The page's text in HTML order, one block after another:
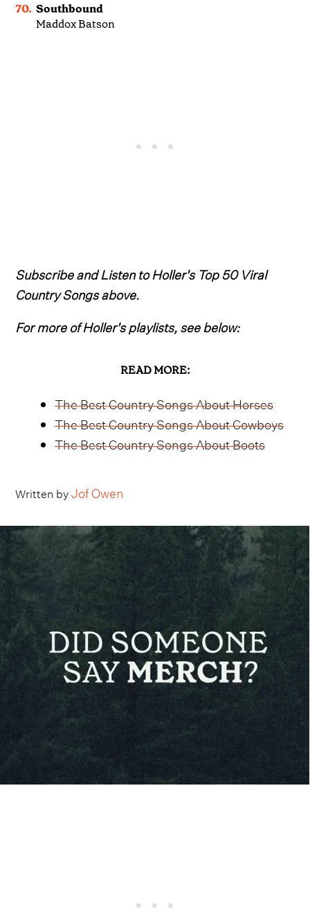
70. Southbound
Maddox Batson
Subscribe and Listen to Holler's Top 50 Viral
Country Songs above.
For more of Holler's playlists, see below:
READ MORE:
The Best Country Songs About Horses
The Best Country Songs About Cowboys
The Best Country Songs About Boots
Written byJof Owen